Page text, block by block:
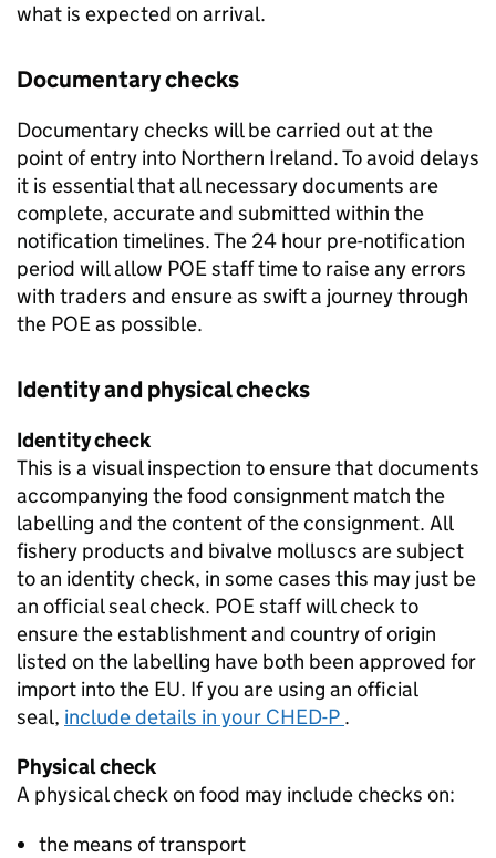
what is expected on arrival.
Documentary checks
Documentary checks will be carried out at the
point of entry into Northern Ireland. To avoid delays
it is essential that all necessary documents are
complete, accurate and submitted within the
notification timelines. The 24 hour pre-notification
period will allow POE staff time to raise any errors
with traders and ensure as swift a journey through
the POE as possible.
Identity and physical checks
Identity check
This is a visual inspection to ensure that documents
accompanying the food consignment match the
labelling and the content of the consignment. All
fishery products and bivalve molluscs are subject
to an identity check, in some cases this may just be
an official seal check. POE staff will check to
ensure the establishment and country of origin
listed on the labelling have both been approved for
import into the EU. If you are using an official
seal, include details in your CHED-P .
Physical check
A physical check on food may include checks on:
the means of transport